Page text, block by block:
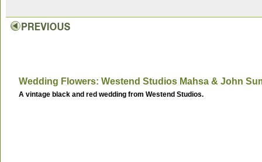
Wedding Flowers: Westend Studios Mahsa & John
A vintage black and red wedding from Westend Studios.